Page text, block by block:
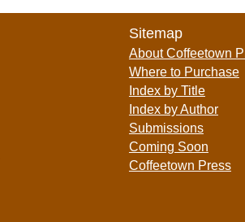
Sitemap
About Coffeetown
Where to Purchase
Index by Title
Index by Author
Submissions
Coming Soon
Coffeetown Press